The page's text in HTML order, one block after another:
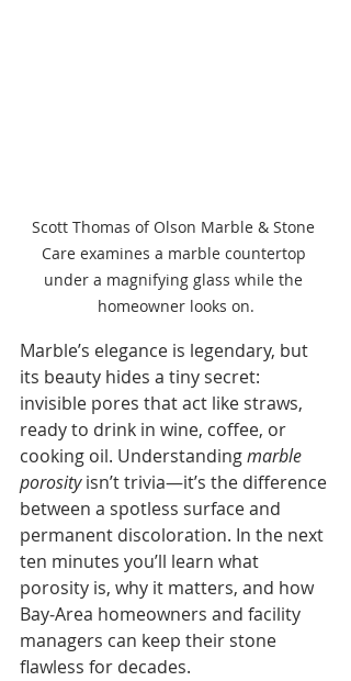
Scott Thomas of Olson Marble & Stone
Care examines a marble countertop
under a magnifying glass while the
homeowner looks on.
Marble’s elegance is legendary, but
its beauty hides a tiny secret:
invisible pores that act like straws,
ready to drink in wine, coffee, or
cooking oil. Understanding marble
porosity isn’t trivia—it’s the difference
between a spotless surface and
permanent discoloration. In the next
ten minutes you’ll learn what
porosity is, why it matters, and how
Bay‑Area homeowners and facility
managers can keep their stone
flawless for decades.